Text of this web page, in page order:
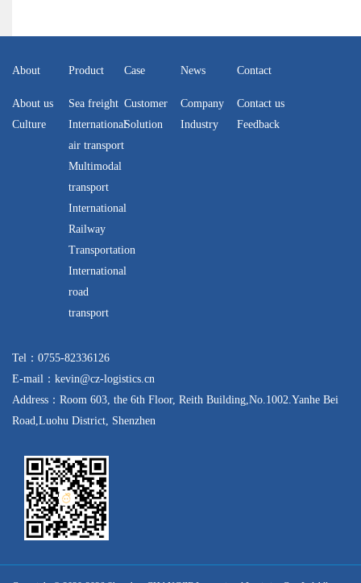
About
About us
Culture
Product
Sea freight
International
air transport
Multimodal
transport
International
Railway
Transportation
International
road
transport
Case
Customer
Solution
News
Company
Industry
Contact
Contact us
Feedback
Tel：0755-82336126
E-mail：kevin@cz-logistics.cn
Address：Room 603, the 6th Floor, Reith Building,No.1002.Yanhe Bei
Road,Luohu District, Shenzhen